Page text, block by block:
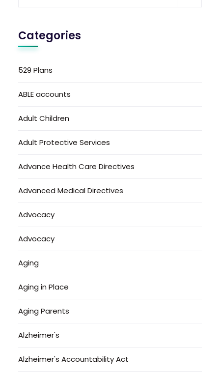
Categories
529 Plans
ABLE accounts
Adult Children
Adult Protective Services
Advance Health Care Directives
Advanced Medical Directives
Advocacy
Advocacy
Aging
Aging in Place
Aging Parents
Alzheimer's
Alzheimer's Accountability Act